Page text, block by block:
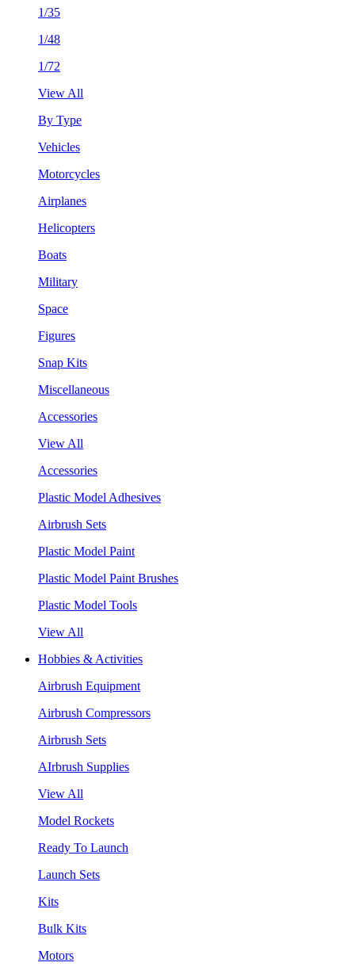
1/35
1/48
1/72
View All
By Type
Vehicles
Motorcycles
Airplanes
Helicopters
Boats
Military
Space
Figures
Snap Kits
Miscellaneous
Accessories
View All
Accessories
Plastic Model Adhesives
Airbrush Sets
Plastic Model Paint
Plastic Model Paint Brushes
Plastic Model Tools
View All
Hobbies & Activities
Airbrush Equipment
Airbrush Compressors
Airbrush Sets
AIrbrush Supplies
View All
Model Rockets
Ready To Launch
Launch Sets
Kits
Bulk Kits
Motors